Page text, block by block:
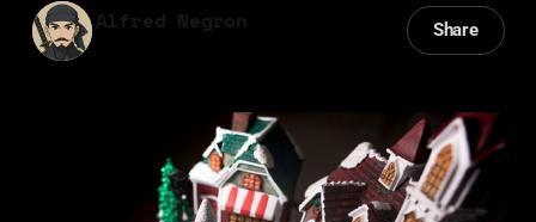
Alfred Negron Share